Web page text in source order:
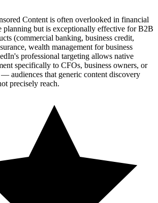
Content is often overlooked in financial
planning but is exceptionally effective for B2B
(commercial banking, business credit,
wealth management for business
professional targeting allows native
specifically to CFOs, business owners, or
audiences that generic content discovery
precisely reach.